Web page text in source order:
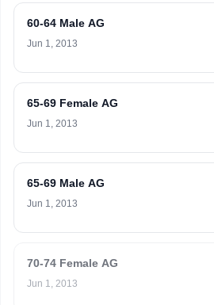
60-64 Male AG
Jun 1, 2013
65-69 Female AG
Jun 1, 2013
65-69 Male AG
Jun 1, 2013
70-74 Female AG
Jun 1, 2013